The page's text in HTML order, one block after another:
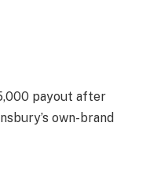
payout after
own-brand